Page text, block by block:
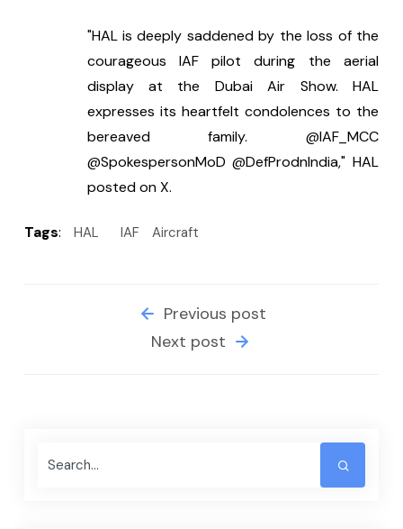
"HAL is deeply saddened by the loss of the
courageous IAF pilot during the aerial
display at the Dubai Air Show. HAL
expresses its heartfelt condolences to the
bereaved family. @IAF_MCC
@SpokespersonMoD @DefProdnIndia," HAL
posted on X.
Tags: HAL IAF Aircraft
Previous post
Next post